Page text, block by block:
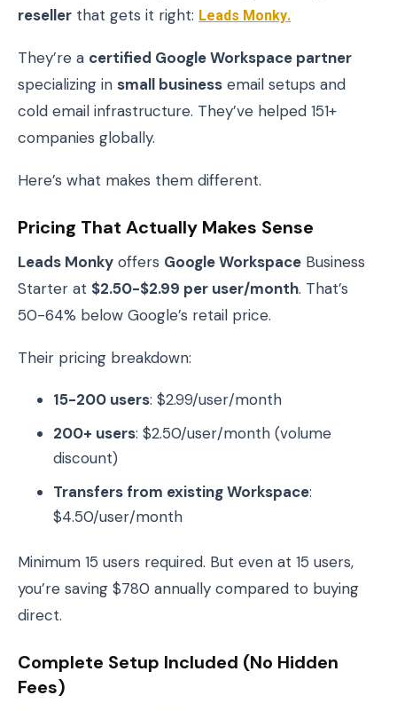
reseller that gets it right: Leads Monky.
They’re a certified Google Workspace partner
specializing in small business email setups and
cold email infrastructure. They’ve helped 151+
companies globally.
Here’s what makes them different.
Pricing That Actually Makes Sense
Leads Monky offers Google Workspace Business
Starter at $2.50-$2.99 per user/month. That’s
50-64% below Google’s retail price.
Their pricing breakdown:
15-200 users: $2.99/user/month
200+ users: $2.50/user/month (volume
discount)
Transfers from existing Workspace:
$4.50/user/month
Minimum 15 users required. But even at 15 users,
you’re saving $780 annually compared to buying
direct.
Complete Setup Included (No Hidden
Fees)